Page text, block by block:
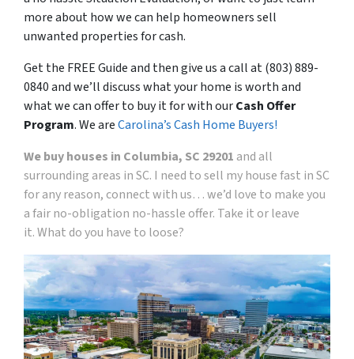
more about how we can help homeowners sell
unwanted properties for cash.
Get the FREE Guide and then give us a call at (803) 889-
0840 and we’ll discuss what your home is worth and
what we can offer to buy it for with ourCash Offer
Program. We areCarolina’s Cash Home Buyers!
We buy houses in Columbia, SC 29201 and all
surrounding areas in SC. I need to sell my house fast in SC
for any reason, connect with us… we’d love to make you
a fair no-obligation no-hassle offer. Take it or leave
it. What do you have to loose?